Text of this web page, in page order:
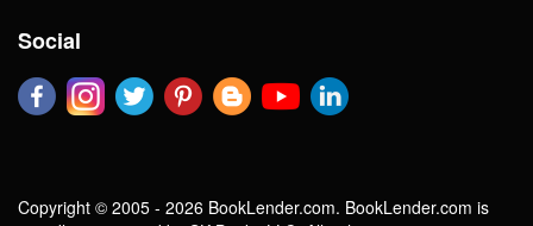
Social
Copyright © 2005 - 2026 BookLender.com. BookLender.com is